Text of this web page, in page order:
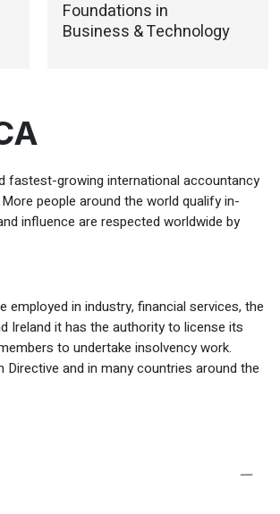
Foundations in
Business & Technology
fastest-growing international accountancy
people around the world qualify in-
influence are respected worldwide by
in industry, financial services, the
Ireland it has the authority to license its
to undertake insolvency work.
Directive and in many countries around the